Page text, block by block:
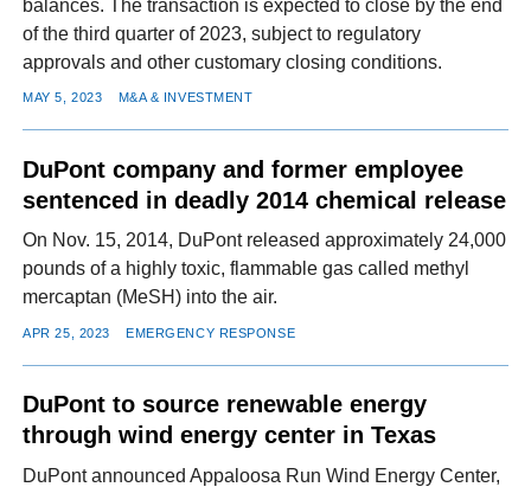
balances. The transaction is expected to close by the end
of the third quarter of 2023, subject to regulatory
approvals and other customary closing conditions.
MAY 5, 2023 M&A & INVESTMENT
DuPont company and former employee
sentenced in deadly 2014 chemical release
On Nov. 15, 2014, DuPont released approximately 24,000
pounds of a highly toxic, flammable gas called methyl
mercaptan (MeSH) into the air.
APR 25, 2023 EMERGENCY RESPONSE
DuPont to source renewable energy
through wind energy center in Texas
DuPont announced Appaloosa Run Wind Energy Center,